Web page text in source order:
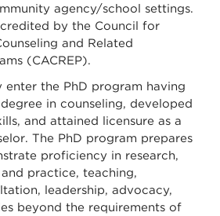
agency/school settings.
by the Council for
and Related
(CACREP).
enter the PhD program having
in counseling, developed
and attained licensure as a
The PhD program prepares
proficiency in research,
practice, teaching,
leadership, advocacy,
beyond the requirements of